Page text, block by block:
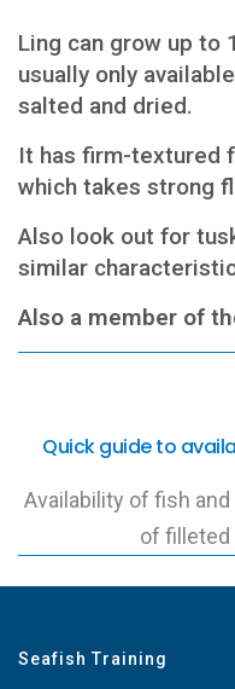
Ling can grow up to
usually only
salted and dried.
It has firm-textured
which takes strong
Also look out for
similar
Also a member of
Quick guide to
Availability of fish
of filleted
Seafish Training